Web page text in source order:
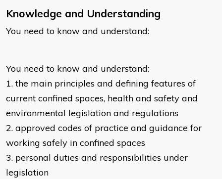
Knowledge and Understanding
You need to know and understand:
You need to know and understand:
1. the main principles and defining features of
current confined spaces, health and safety and
environmental legislation and regulations
2. approved codes of practice and guidance for
working safely in confined spaces
3. personal duties and responsibilities under
legislation